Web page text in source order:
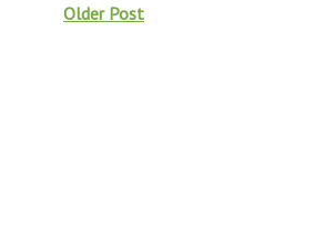
Older Post